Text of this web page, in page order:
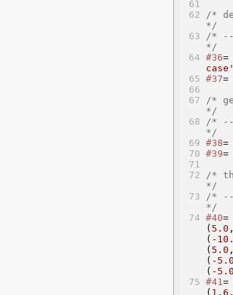
/*
*/
/*
*/
#36=
case'
#37=
/*
*/
/*
*/
#38=
#39=
/*
*/
/*
*/
#40=
( 5.0 ,
( -
( 5.0 ,
( -5.0
( -5.0
#41=
( 1 , 6 ,